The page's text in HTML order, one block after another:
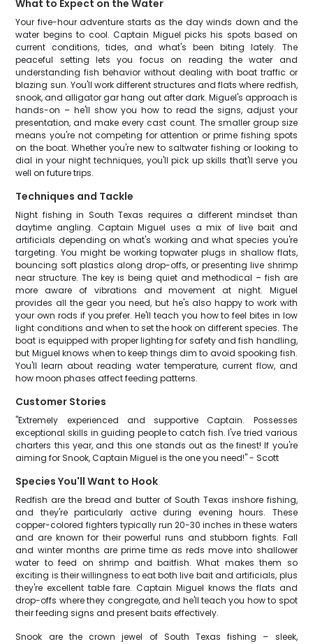
What to Expect on the Water
Your five-hour adventure starts as the day winds down and the
water begins to cool. Captain Miguel picks his spots based on
current conditions, tides, and what's been biting lately. The
peaceful setting lets you focus on reading the water and
understanding fish behavior without dealing with boat traffic or
blazing sun. You'll work different structures and flats where redfish,
snook, and alligator gar hang out after dark. Miguel's approach is
hands-on – he'll show you how to read the signs, adjust your
presentation, and make every cast count. The smaller group size
means you're not competing for attention or prime fishing spots
on the boat. Whether you're new to saltwater fishing or looking to
dial in your night techniques, you'll pick up skills that'll serve you
well on future trips.
Techniques and Tackle
Night fishing in South Texas requires a different mindset than
daytime angling. Captain Miguel uses a mix of live bait and
artificials depending on what's working and what species you're
targeting. You might be working topwater plugs in shallow flats,
bouncing soft plastics along drop-offs, or presenting live shrimp
near structure. The key is being quiet and methodical – fish are
more aware of vibrations and movement at night. Miguel
provides all the gear you need, but he's also happy to work with
your own rods if you prefer. He'll teach you how to feel bites in low
light conditions and when to set the hook on different species. The
boat is equipped with proper lighting for safety and fish handling,
but Miguel knows when to keep things dim to avoid spooking fish.
You'll learn about reading water temperature, current flow, and
how moon phases affect feeding patterns.
Customer Stories
"Extremely experienced and supportive Captain. Possesses
exceptional skills in guiding people to catch fish. I've tried various
charters this year, and this one stands out as the finest! If you're
aiming for Snook, Captain Miguel is the one you need!" - Scott
Species You'll Want to Hook
Redfish are the bread and butter of South Texas inshore fishing,
and they're particularly active during evening hours. These
copper-colored fighters typically run 20-30 inches in these waters
and are known for their powerful runs and stubborn fights. Fall
and winter months are prime time as reds move into shallower
water to feed on shrimp and baitfish. What makes them so
exciting is their willingness to eat both live bait and artificials, plus
they're excellent table fare. Captain Miguel knows the flats and
drop-offs where they congregate, and he'll teach you how to spot
their feeding signs and present baits effectively.
Snook are the crown jewel of South Texas fishing – sleek,